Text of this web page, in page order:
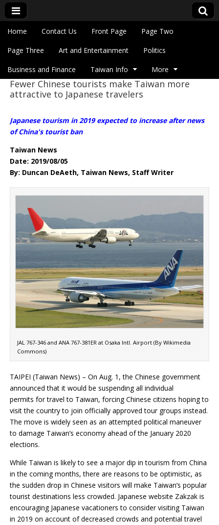
Eye On Taiwan
Main menu
Skip to content
Home Contact Us Front Page Page Two
Page Three Art and Entertainment Politics
Business and Finance Taiwan Info More
Sub menu
Fewer Chinese tourists make Taiwan more
attractive to Japanese travelers
Japanese tourism in 2019 expected to increase after news
of China's tourist ban
Taiwan News
Date: 2019/08/05
By: Duncan DeAeth, Taiwan News, Staff Writer
JAL 767-346 and ANA 767-381ER at Osaka Intl. Airport (By Wikimedia
Commons)
TAIPEI (Taiwan News) – On Aug. 1, the Chinese government
announced that it would be suspending all individual
permits for travel to Taiwan, forcing Chinese citizens hoping to
visit the country to join officially approved tour groups instead.
The move is widely seen as an attempted political maneuver
to damage Taiwan’s economy ahead of the January 2020
elections.
While Taiwan is likely to see a major dip in tourism from China
in the coming months, there are reasons to be optimistic, as
the sudden drop in Chinese visitors will make Taiwan’s popular
tourist destinations less crowded. Japanese website Zakzak is
encouraging Japanese vacationers to consider visiting Taiwan
in 2019 on account of decreased crowds and potential travel